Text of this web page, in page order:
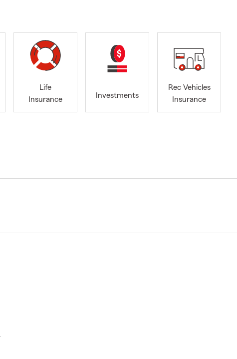
Life
Insurance
Investments
Rec Vehicles
Insurance